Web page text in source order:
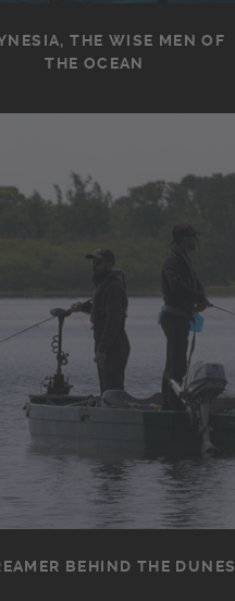
THE WISE MEN OF
THE OCEAN
BEHIND THE DUNES